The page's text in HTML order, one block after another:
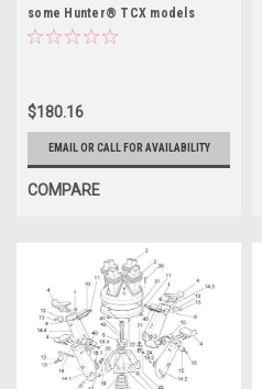
some Hunter® TCX models
$180.16
EMAIL OR CALL FOR AVAILABILITY
COMPARE